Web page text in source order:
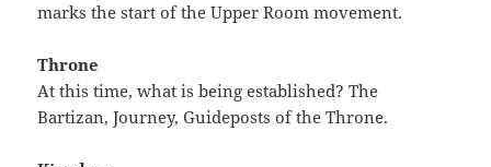
marks the start of the Upper Room movement.
Throne
At this time, what is being established? The
Bartizan, Journey, Guideposts of the Throne.